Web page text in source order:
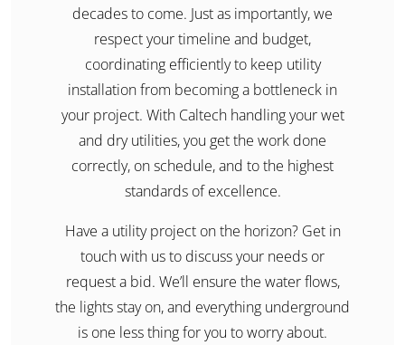
decades to come. Just as importantly, we
respect your timeline and budget,
coordinating efficiently to keep utility
installation from becoming a bottleneck in
your project. With Caltech handling your wet
and dry utilities, you get the work done
correctly, on schedule, and to the highest
standards of excellence.
Have a utility project on the horizon? Get in
touch with us to discuss your needs or
request a bid. We’ll ensure the water flows,
the lights stay on, and everything underground
is one less thing for you to worry about.